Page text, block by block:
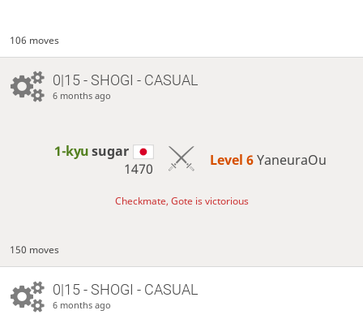
106 moves
0|15 - SHOGI - CASUAL
6 months ago
1-kyusugar
1470
Level 6 YaneuraOu
Checkmate, Gote is victorious
150 moves
0|15 - SHOGI - CASUAL
6 months ago